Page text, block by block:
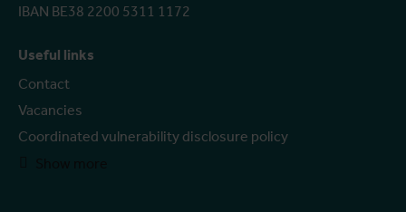
IBAN BE38 2200 5311 1172
Useful links
Contact
Vacancies
Coordinated vulnerability disclosure policy